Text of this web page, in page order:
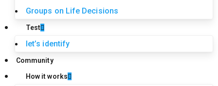
Groups on Life Decisions
Test
let’s identify
Community
How it works